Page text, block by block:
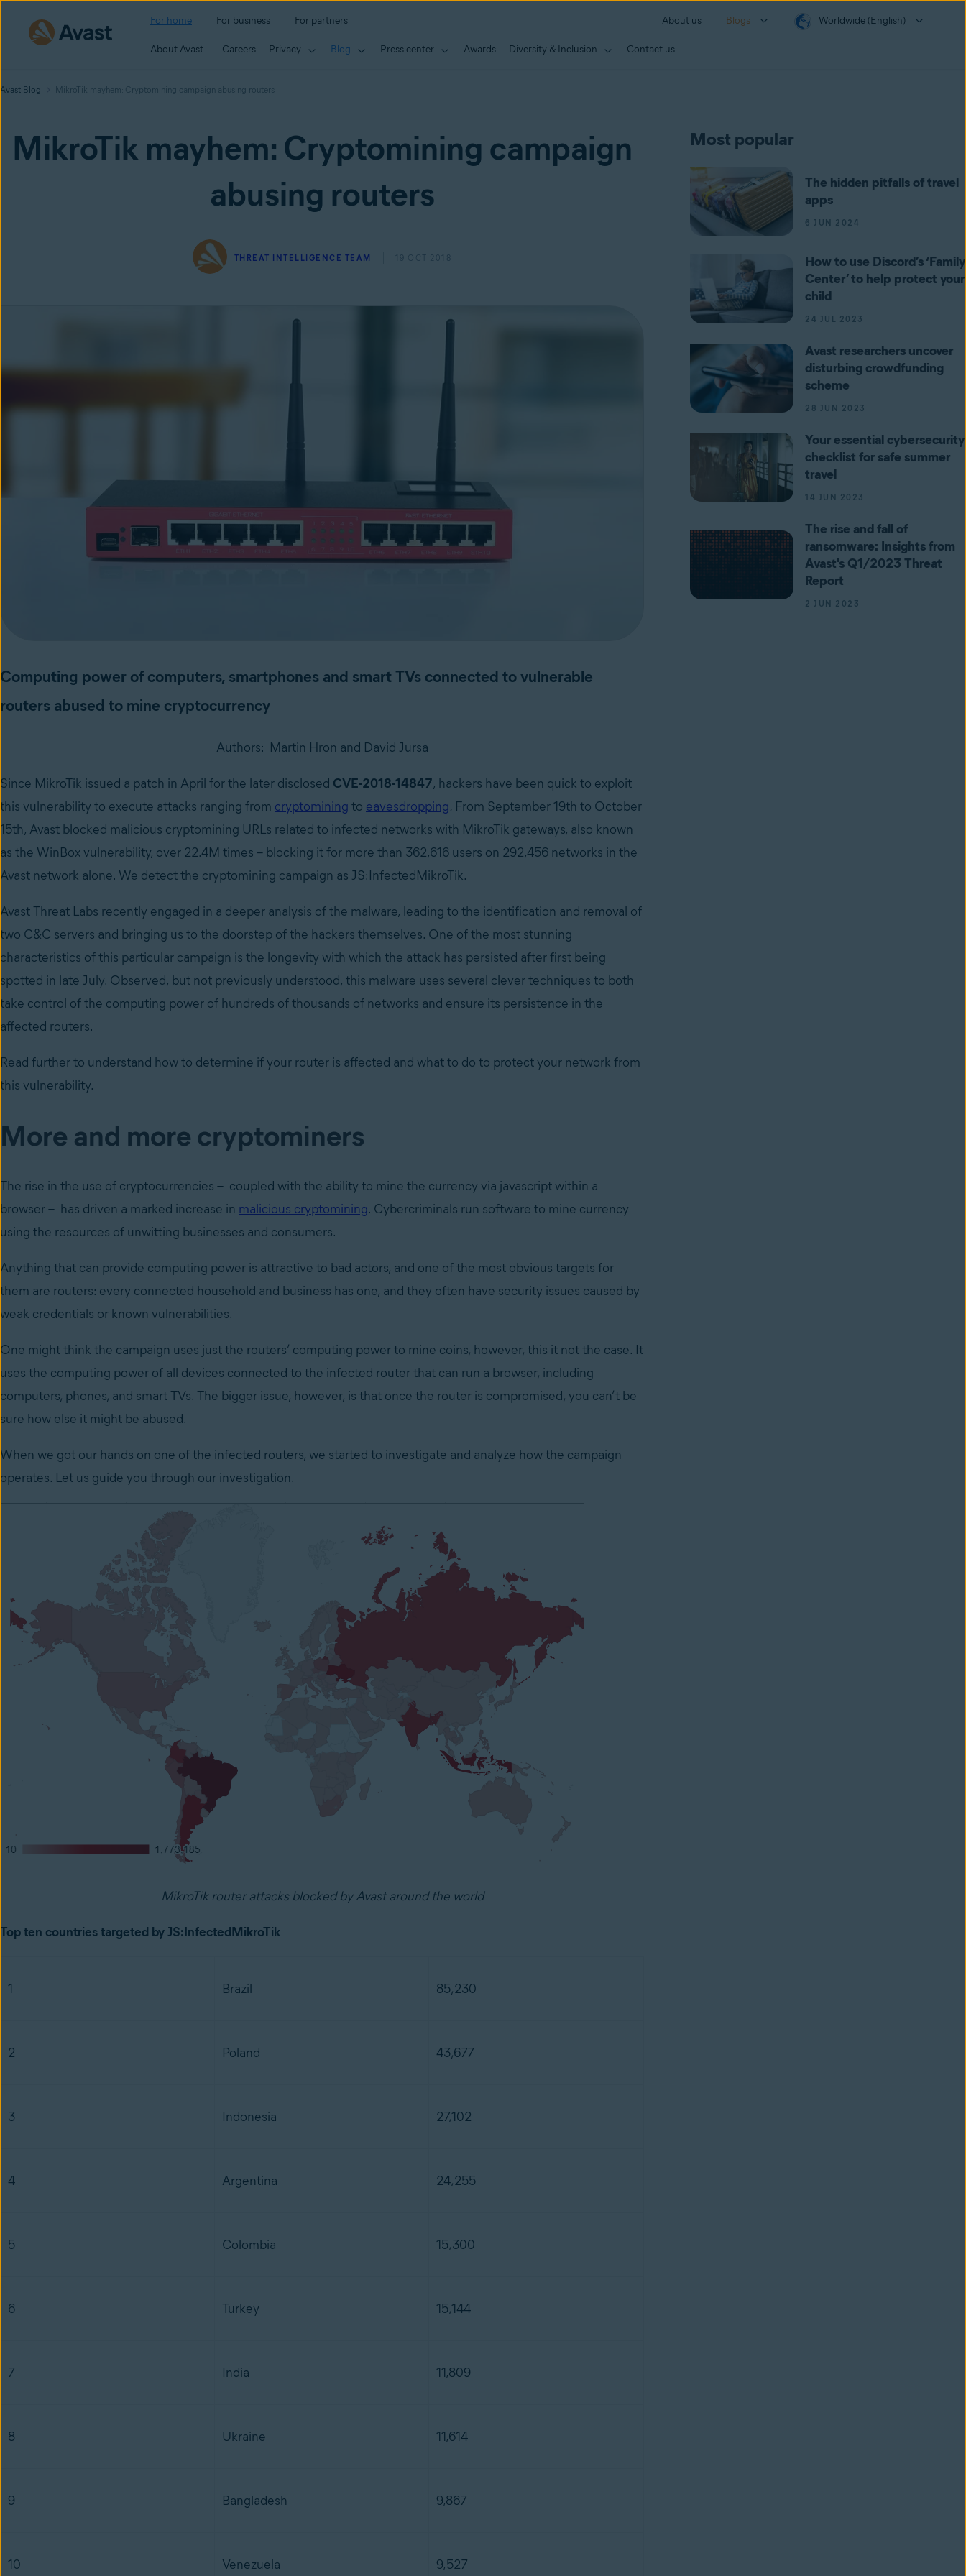
For home For business For partners About us Blogs Worldwide (English)
About Avast Careers Privacy Blog Press center Awards Diversity & Inclusion Contact us
Avast Blog MikroTik mayhem: Cryptomining campaign abusing routers
MikroTik mayhem: Cryptomining campaign
abusing routers
THREAT INTELLIGENCE TEAM 19 OCT 2018
Computing power of computers, smartphones and smart TVs connected to vulnerable
routers abused to mine cryptocurrency
Authors: Martin Hron and David Jursa
Since MikroTik issued a patch in April for the later disclosed CVE-2018-14847, hackers have been quick to exploit
this vulnerability to execute attacks ranging from cryptomining to eavesdropping. From September 19th to October
15th, Avast blocked malicious cryptomining URLs related to infected networks with MikroTik gateways, also known
as the WinBox vulnerability, over 22.4M times – blocking it for more than 362,616 users on 292,456 networks in the
Avast network alone. We detect the cryptomining campaign as JS:InfectedMikroTik.
Avast Threat Labs recently engaged in a deeper analysis of the malware, leading to the identification and removal of
two C&C servers and bringing us to the doorstep of the hackers themselves. One of the most stunning
characteristics of this particular campaign is the longevity with which the attack has persisted after first being
spotted in late July. Observed, but not previously understood, this malware uses several clever techniques to both
take control of the computing power of hundreds of thousands of networks and ensure its persistence in the
affected routers.
Read further to understand how to determine if your router is affected and what to do to protect your network from
this vulnerability.
More and more cryptominers
The rise in the use of cryptocurrencies – coupled with the ability to mine the currency via javascript within a
browser – has driven a marked increase in malicious cryptomining. Cybercriminals run software to mine currency
using the resources of unwitting businesses and consumers.
Anything that can provide computing power is attractive to bad actors, and one of the most obvious targets for
them are routers: every connected household and business has one, and they often have security issues caused by
weak credentials or known vulnerabilities.
One might think the campaign uses just the routers’ computing power to mine coins, however, this it not the case. It
uses the computing power of all devices connected to the infected router that can run a browser, including
computers, phones, and smart TVs. The bigger issue, however, is that once the router is compromised, you can’t be
sure how else it might be abused.
When we got our hands on one of the infected routers, we started to investigate and analyze how the campaign
operates. Let us guide you through our investigation.
MikroTik router attacks blocked by Avast around the world
Top ten countries targeted by JS:InfectedMikroTik
1 Brazil 85,230
2 Poland 43,677
3 Indonesia 27,102
4 Argentina 24,255
5 Colombia 15,300
6 Turkey 15,144
7 India 11,809
8 Ukraine 11,614
9 Bangladesh 9,867
10 Venezuela 9,527
Most popular
The hidden pitfalls of travel
apps
6 JUN 2024
How to use Discord’s ‘Family
Center’ to help protect your
child
24 JUL 2023
Avast researchers uncover
disturbing crowdfunding
scheme
28 JUN 2023
Your essential cybersecurity
checklist for safe summer
travel
14 JUN 2023
The rise and fall of
ransomware: Insights from
Avast's Q1/2023 Threat
Report
2 JUN 2023